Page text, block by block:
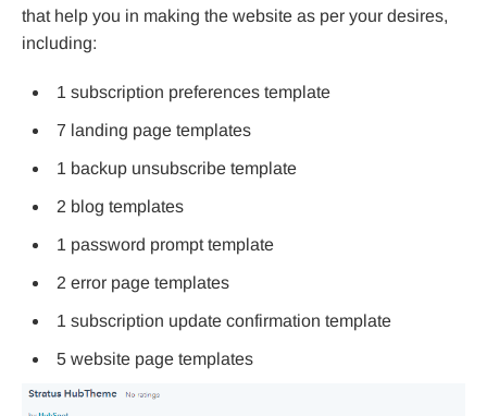
that help you in making the website as per your desires,
including:
1 subscription preferences template
7 landing page templates
1 backup unsubscribe template
2 blog templates
1 password prompt template
2 error page templates
1 subscription update confirmation template
5 website page templates